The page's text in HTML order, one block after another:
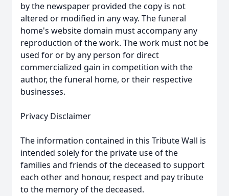
by the newspaper provided the copy is not
altered or modified in any way. The funeral
home's website domain must accompany any
reproduction of the work. The work must not be
used for or by any person for direct
commercialized gain in competition with the
author, the funeral home, or their respective
businesses.
Privacy Disclaimer
The information contained in this Tribute Wall is
intended solely for the private use of the
families and friends of the deceased to support
each other and honour, respect and pay tribute
to the memory of the deceased.